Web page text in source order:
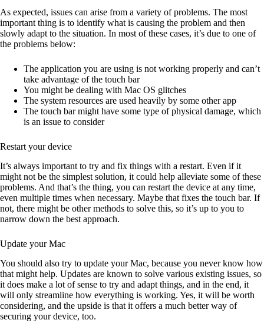
As expected, issues can arise from a variety of problems. The most
important thing is to identify what is causing the problem and then
slowly adapt to the situation. In most of these cases, it’s due to one of
the problems below:
The application you are using is not working properly and can’t
take advantage of the touch bar
You might be dealing with Mac OS glitches
The system resources are used heavily by some other app
The touch bar might have some type of physical damage, which
is an issue to consider
Restart your device
It’s always important to try and fix things with a restart. Even if it
might not be the simplest solution, it could help alleviate some of these
problems. And that’s the thing, you can restart the device at any time,
even multiple times when necessary. Maybe that fixes the touch bar. If
not, there might be other methods to solve this, so it’s up to you to
narrow down the best approach.
Update your Mac
You should also try to update your Mac, because you never know how
that might help. Updates are known to solve various existing issues, so
it does make a lot of sense to try and adapt things, and in the end, it
will only streamline how everything is working. Yes, it will be worth
considering, and the upside is that it offers a much better way of
securing your device, too.